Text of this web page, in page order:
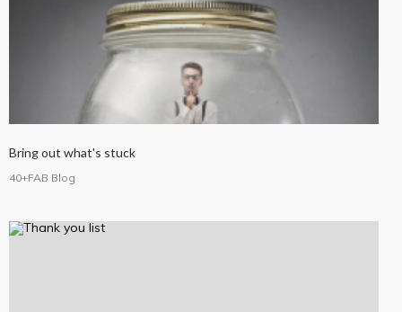
Bring out what's stuck
40+FAB Blog